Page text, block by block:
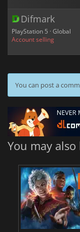
Difmark
PlayStation 5 · Global
Account selling
You can post a
You may also